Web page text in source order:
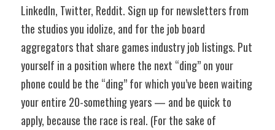
LinkedIn, Twitter, Reddit. Sign up for newsletters from
the studios you idolize, and for the job board
aggregators that share games industry job listings. Put
yourself in a position where the next “ding” on your
phone could be the “ding” for which you’ve been waiting
your entire 20-something years — and be quick to
apply, because the race is real. (For the sake of